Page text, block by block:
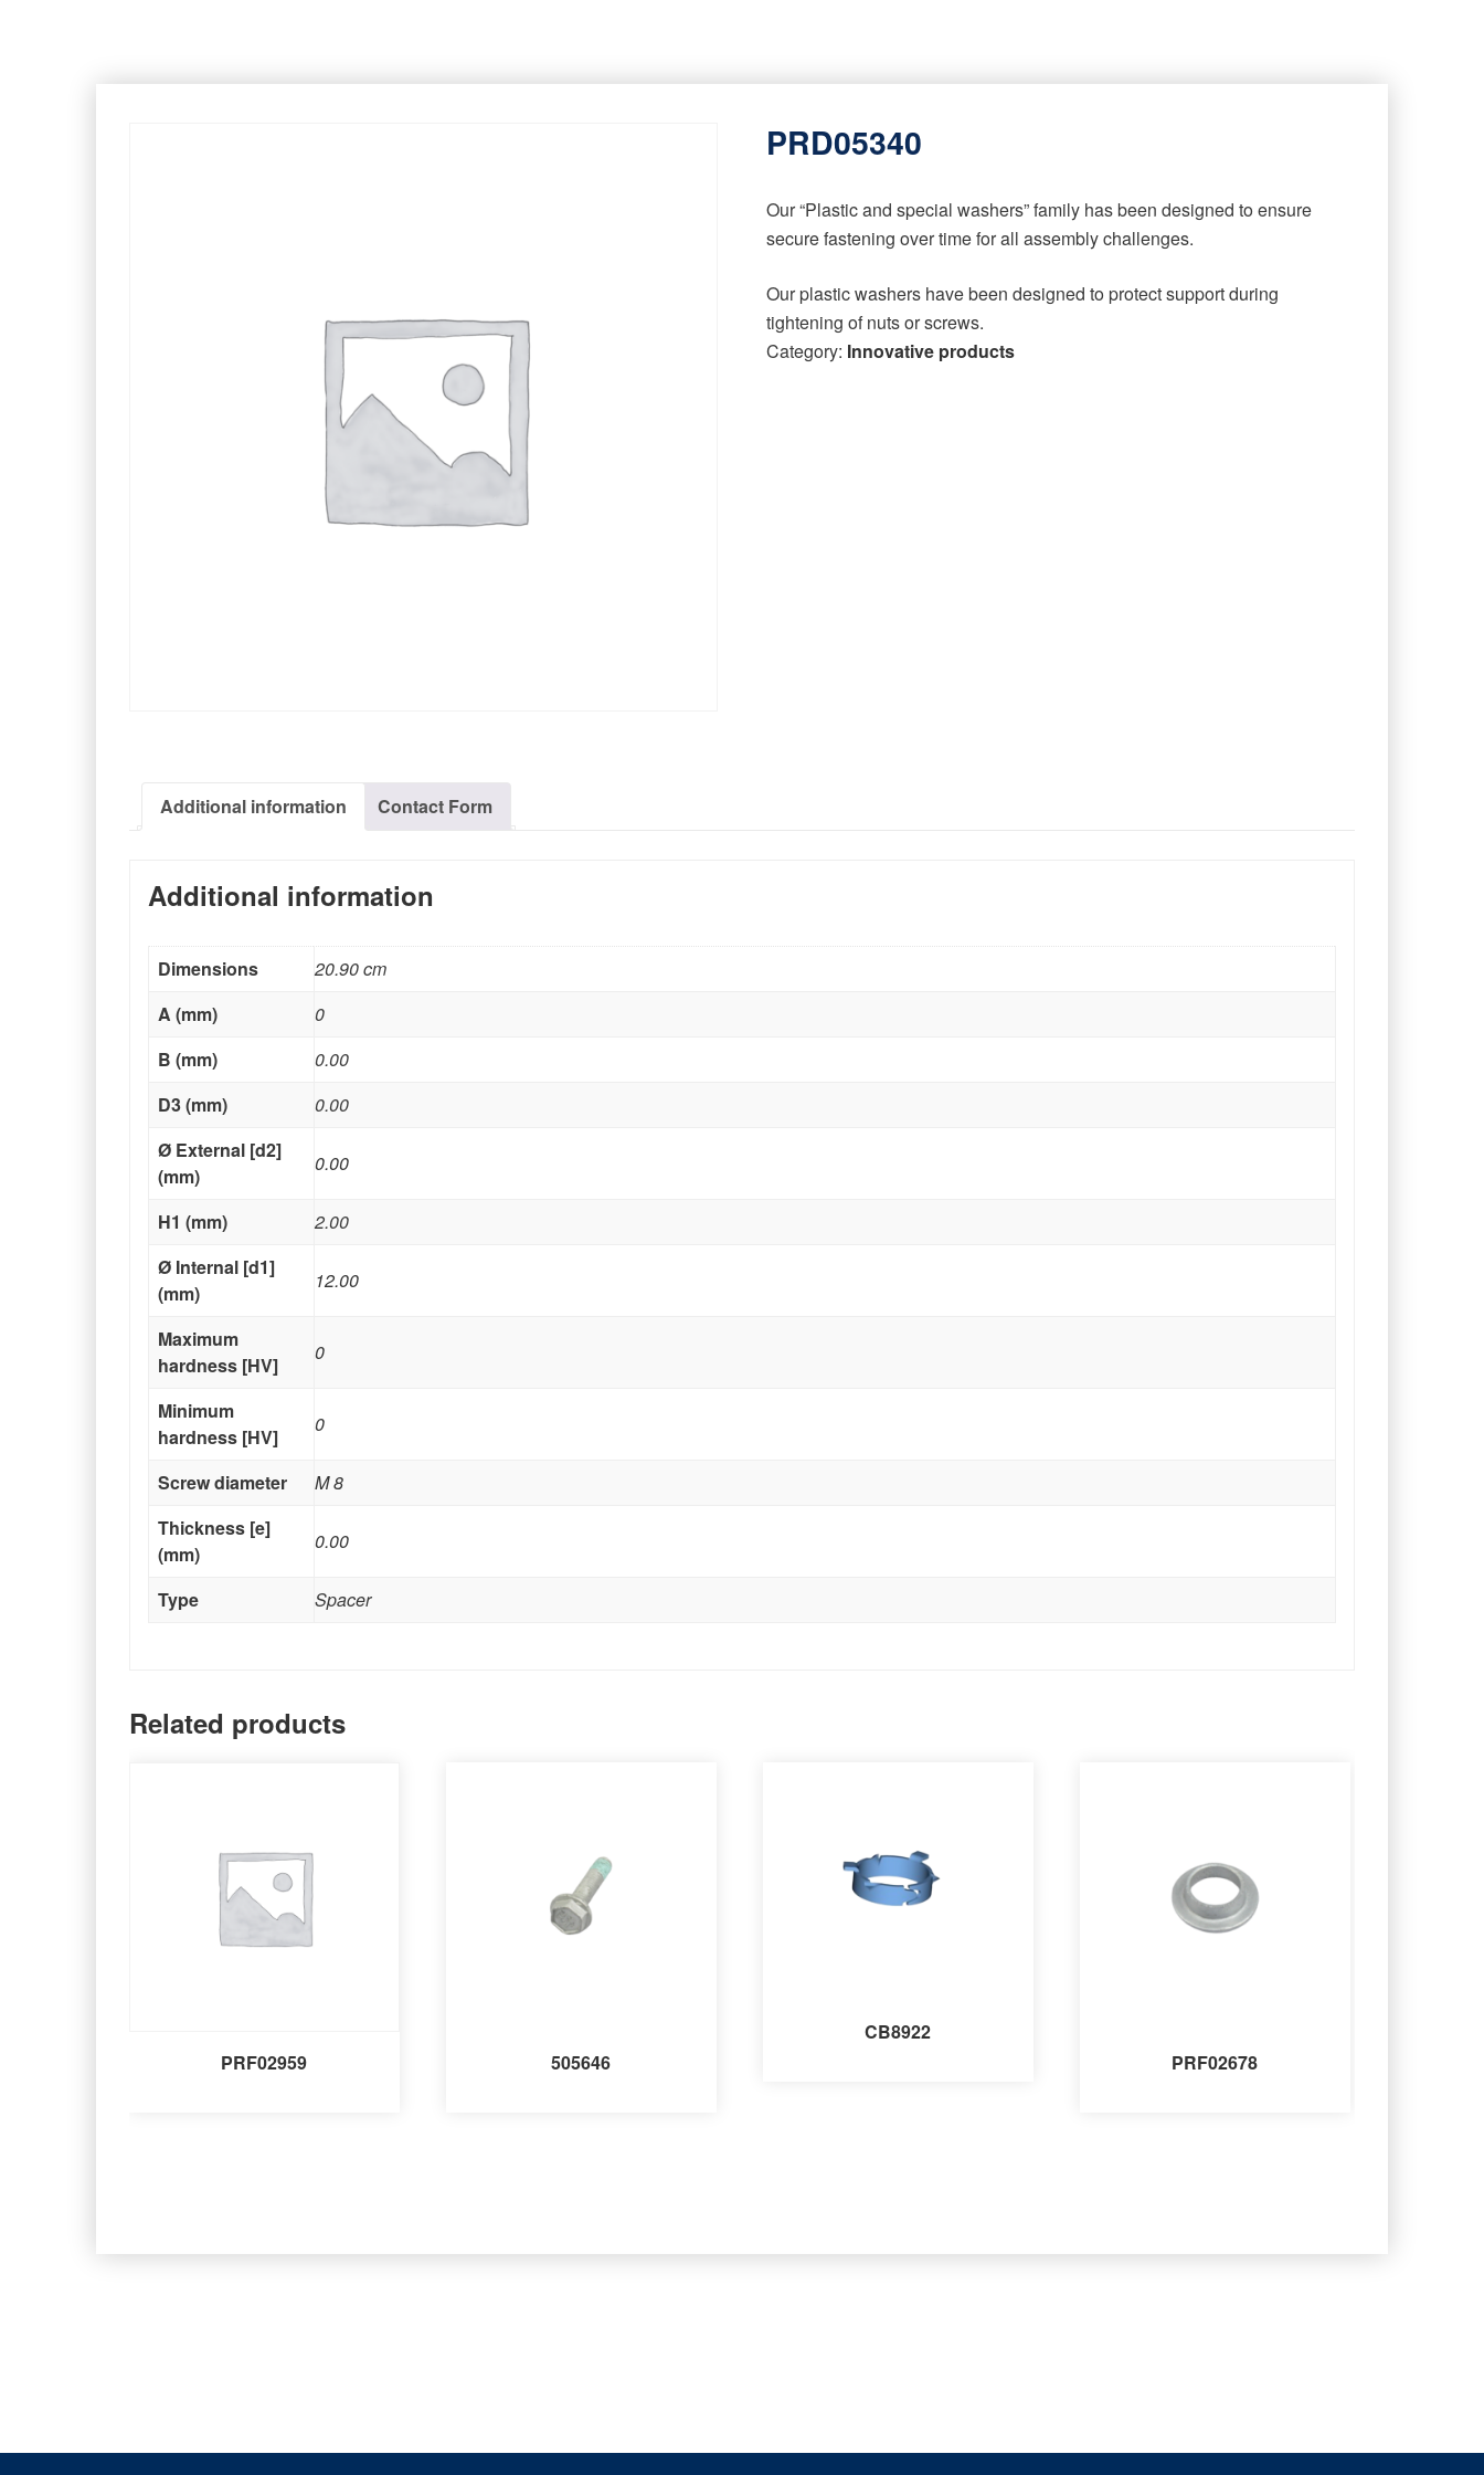
PRD05340
Our “Plastic and special washers” family has been designed to ensure
secure fastening over time for all assembly challenges.
Our plastic washers have been designed to protect support during
tightening of nuts or screws.
Category: Innovative products
Additional information Contact Form
Additional information
Dimensions
20.90 cm
A (mm)
0
B (mm)
0.00
D3 (mm)
0.00
Ø External [d2]
(mm)
0.00
H1 (mm)
2.00
Ø Internal [d1]
(mm)
12.00
Maximum
hardness [HV]
0
Minimum
hardness [HV]
0
Screw diameter
M 8
Thickness [e]
(mm)
0.00
Type Spacer
Related products
PRF02959 505646
CB8922
PRF02678